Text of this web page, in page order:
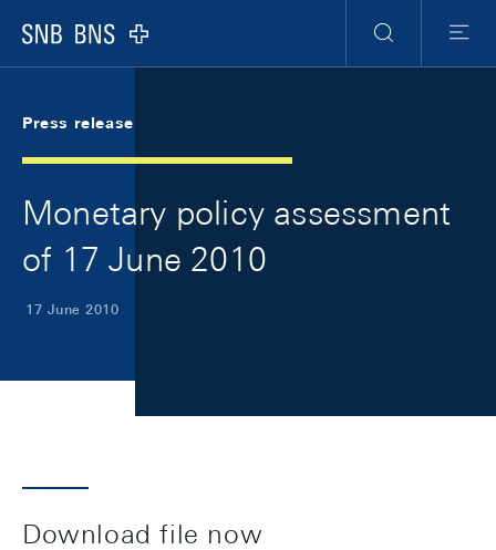
Logo
Search
Menu
Press release
Monetary policy assessment
of 17 June 2010
17 June 2010
Download file now